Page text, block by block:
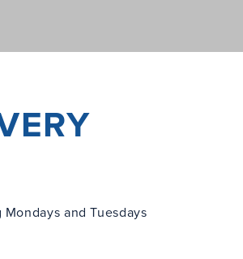
and Tuesdays